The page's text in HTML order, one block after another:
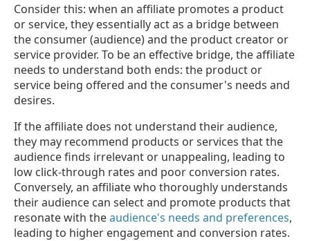
Consider this: when an affiliate promotes a product
or service, they essentially act as a bridge between
the consumer (audience) and the product creator or
service provider. To be an effective bridge, the affiliate
needs to understand both ends: the product or
service being offered and the consumer's needs and
desires.
If the affiliate does not understand their audience,
they may recommend products or services that the
audience finds irrelevant or unappealing, leading to
low click-through rates and poor conversion rates.
Conversely, an affiliate who thoroughly understands
their audience can select and promote products that
resonate with theaudience's needs and preferences,
leading to higher engagement and conversion rates.